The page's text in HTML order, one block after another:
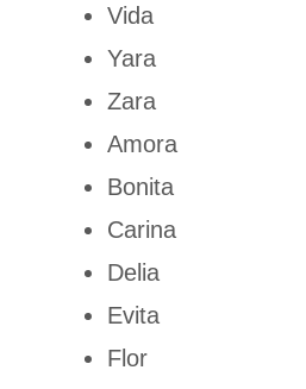
Vida
Yara
Zara
Amora
Bonita
Carina
Delia
Evita
Flor